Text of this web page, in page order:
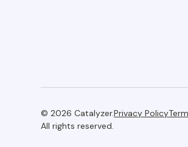
© 2026 Catalyzer.
All rights reserved.
Privacy Policy